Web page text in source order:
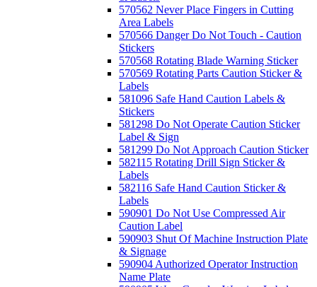
570562 Never Place Fingers in Cutting
Area Labels
570566 Danger Do Not Touch - Caution
Stickers
570568 Rotating Blade Warning Sticker
570569 Rotating Parts Caution Sticker &
Labels
581096 Safe Hand Caution Labels &
Stickers
581298 Do Not Operate Caution Sticker
Label & Sign
581299 Do Not Approach Caution Sticker
582115 Rotating Drill Sign Sticker &
Labels
582116 Safe Hand Caution Sticker &
Labels
590901 Do Not Use Compressed Air
Caution Label
590903 Shut Of Machine Instruction Plate
& Signage
590904 Authorized Operator Instruction
Name Plate